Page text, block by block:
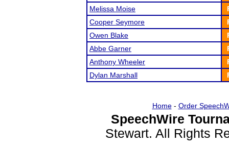
Melissa Moise
Cooper Seymore
Owen Blake
Abbe Garner
Anthony Wheeler
Dylan Marshall
Home- Order
SpeechWire
Stewart. All Rights